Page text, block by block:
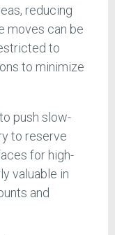
reducing
moves can be
to
to minimize
push slow-
to reserve
for high-
valuable in
and